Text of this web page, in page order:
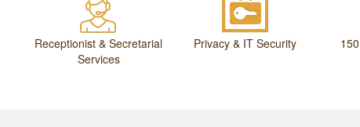
Receptionist & Secretarial
Services
Privacy & IT Security